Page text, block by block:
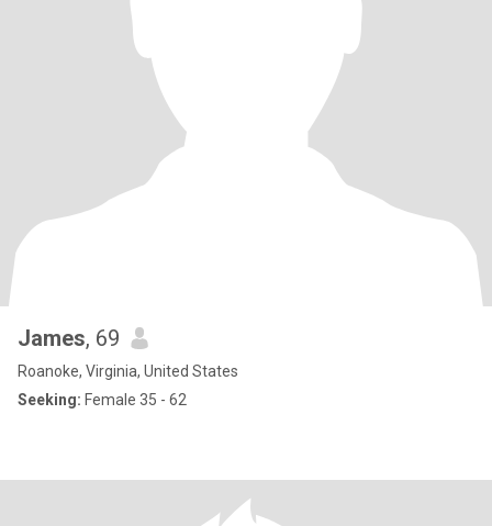
James, 69
Roanoke, Virginia, United States
Seeking: Female 35 - 62